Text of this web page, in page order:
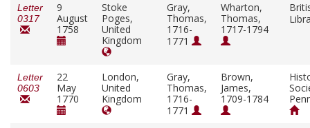
Letter
0317
9
August
1758
Stoke
Poges,
United
Kingdom
Gray,
Thomas,
1716-
1771
Wharton,
Thomas,
1717-1794
Letter
0603
22
May
1770
London,
United
Kingdom
Gray,
Thomas,
1716-
1771
Brown,
James,
1709-1784